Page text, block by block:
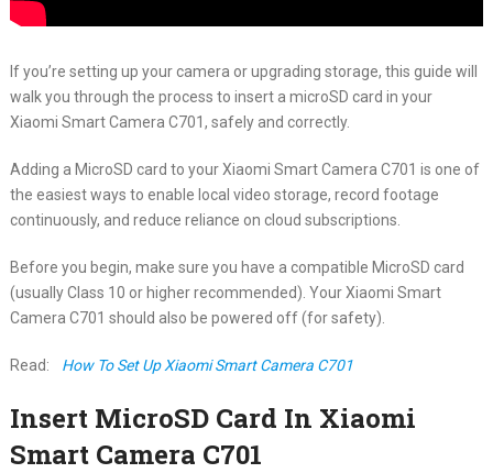
If you’re setting up your camera or upgrading storage, this guide will
walk you through the process to insert a microSD card in your
Xiaomi Smart Camera C701, safely and correctly.
Adding a MicroSD card to your Xiaomi Smart Camera C701 is one of
the easiest ways to enable local video storage, record footage
continuously, and reduce reliance on cloud subscriptions.
Before you begin, make sure you have a compatible MicroSD card
(usually Class 10 or higher recommended). Your Xiaomi Smart
Camera C701 should also be powered off (for safety).
Read: How To Set Up Xiaomi Smart Camera C701
Insert MicroSD Card In Xiaomi
Smart Camera C701